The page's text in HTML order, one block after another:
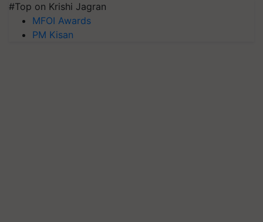
#Top on Krishi Jagran
MFOI Awards
PM Kisan